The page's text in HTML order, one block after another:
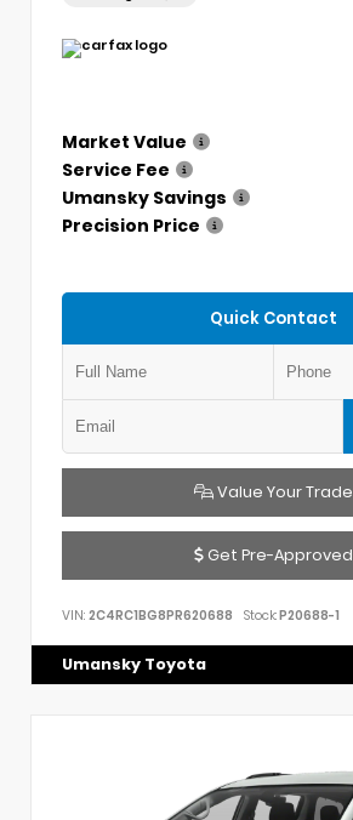
Market Value
Service Fee
Umansky Savings
Precision Price
Quick Contact
Value Your Trade
Get Pre-Approved
VIN: 2C4RC1BG8PR620688 Stock:P20688-1
Umansky Toyota